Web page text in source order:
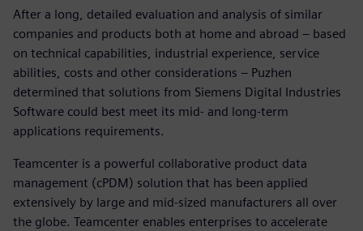
After a long, detailed evaluation and analysis of similar
companies and products both at home and abroad – based
on technical capabilities, industrial experience, service
abilities, costs and other considerations – Puzhen
determined that solutions from Siemens Digital Industries
Software could best meet its mid- and long-term
applications requirements.
Teamcenter is a powerful collaborative product data
management (cPDM) solution that has been applied
extensively by large and mid-sized manufacturers all over
the globe. Teamcenter enables enterprises to accelerate